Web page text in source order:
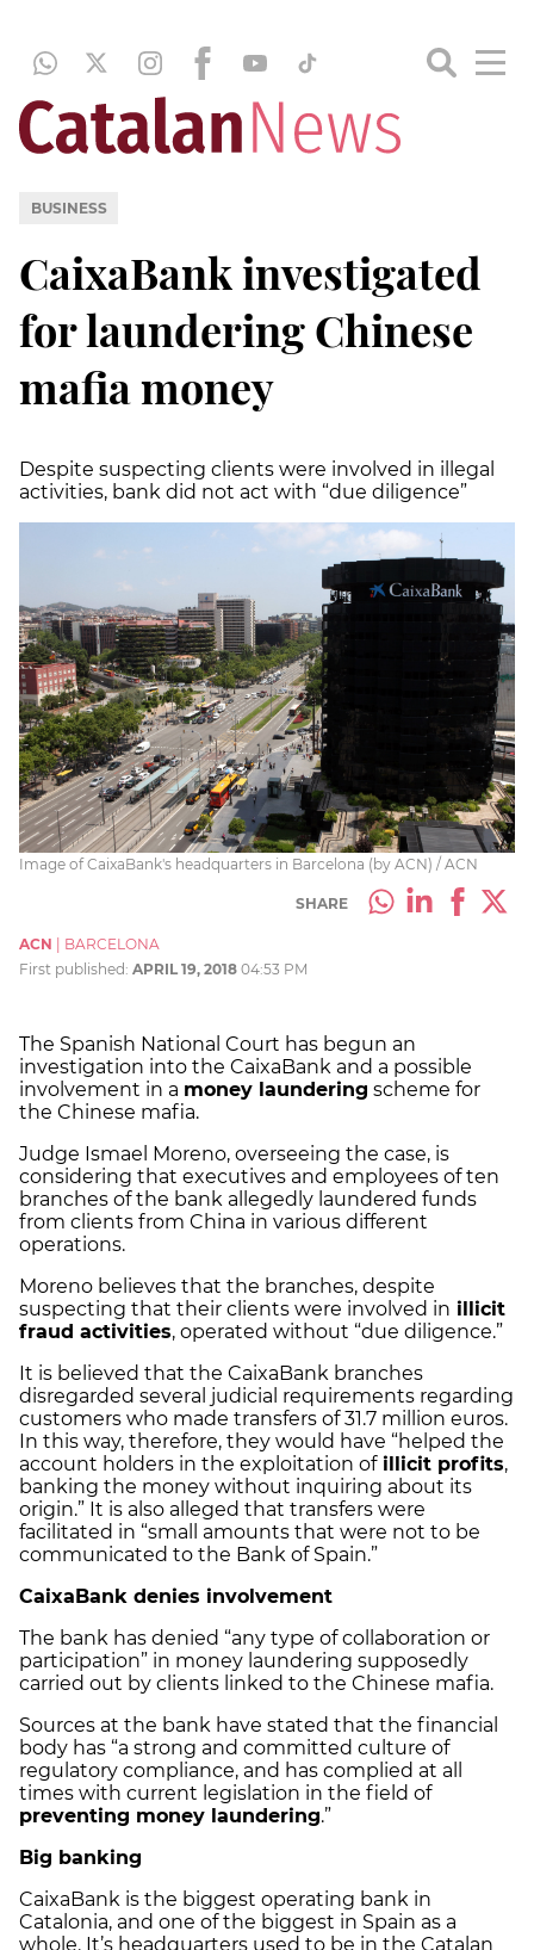
BUSINESS
CaixaBank investigated
for laundering Chinese
mafia money
Despite suspecting clients were involved in illegal
activities, bank did not act with “due diligence”
Image of CaixaBank's headquarters in Barcelona (by ACN) / ACN
SHARE
ACN
BARCELONA
First published: APRIL 19, 2018 04:53 PM
The Spanish National Court has begun an
investigation into the CaixaBank and a possible
involvement in a money laundering scheme for
the Chinese mafia.
Judge Ismael Moreno, overseeing the case, is
considering that executives and employees of ten
branches of the bank allegedly laundered funds
from clients from China in various different
operations.
Moreno believes that the branches, despite
suspecting that their clients were involved in illicit
fraud activities, operated without “due diligence.”
It is believed that the CaixaBank branches
disregarded several judicial requirements regarding
customers who made transfers of 31.7 million euros.
In this way, therefore, they would have “helped the
account holders in the exploitation ofillicit profits,
banking the money without inquiring about its
origin.” It is also alleged that transfers were
facilitated in “small amounts that were not to be
communicated to the Bank of Spain.”
CaixaBank denies involvement
The bank has denied “any type of collaboration or
participation” in money laundering supposedly
carried out by clients linked to the Chinese mafia.
Sources at the bank have stated that the financial
body has “a strong and committed culture of
regulatory compliance, and has complied at all
times with current legislation in the field of
preventing money laundering.”
Big banking
CaixaBank is the biggest operating bank in
Catalonia, and one of the biggest in Spain as a
whole. It’s headquarters used to be in the Catalan